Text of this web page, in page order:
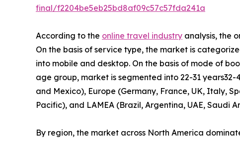
final/f2204be5eb25bd8af09c57c57fda241a
According to the online travel industry analysis, the
On the basis of service type, the market is
into mobile and desktop. On the basis of mode of
age group, market is segmented into 22-31
and Mexico), Europe (Germany, France, UK, Italy,
Pacific), and LAMEA (Brazil, Argentina, UAE, Saudi
By region, the market across North America